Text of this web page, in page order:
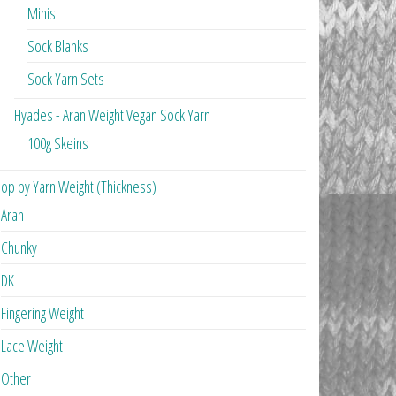
Minis
Sock Blanks
Sock Yarn Sets
Hyades - Aran Weight Vegan Sock Yarn
100g Skeins
by Yarn Weight (Thickness)
Aran
Chunky
DK
Fingering Weight
Lace Weight
Other